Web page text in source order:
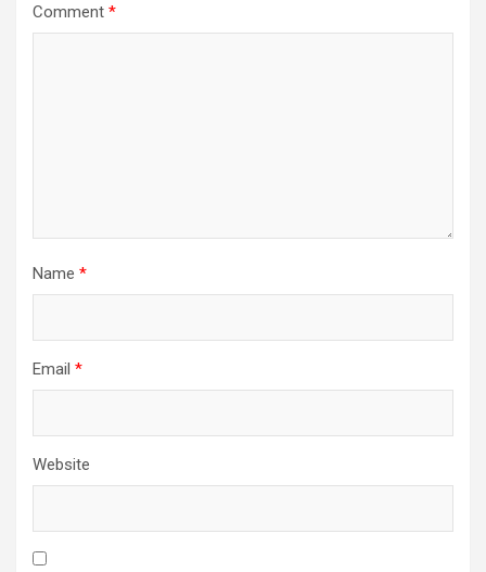
Comment *
Name *
Email *
Website